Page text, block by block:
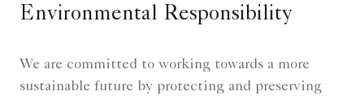
Environmental Responsibility
We are committed to working towards a more
sustainable future by protecting and preserving